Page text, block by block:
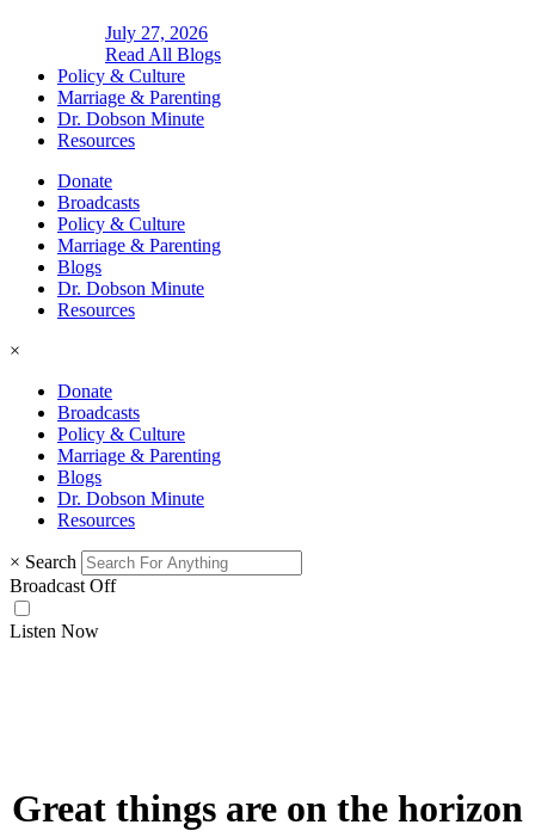
July 27, 2026
Read All Blogs
Policy & Culture
Marriage & Parenting
Dr. Dobson Minute
Resources
Donate
Broadcasts
Policy & Culture
Marriage & Parenting
Blogs
Dr. Dobson Minute
Resources
×
Donate
Broadcasts
Policy & Culture
Marriage & Parenting
Blogs
Dr. Dobson Minute
Resources
× Search
Broadcast Off
Listen Now
Great things are on the horizon